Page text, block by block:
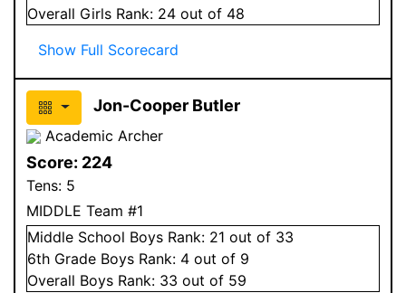
Overall Girls Rank: 24 out of 48
Show Full Scorecard
Jon-Cooper Butler
Academic Archer
Score: 224
Tens: 5
MIDDLE Team #1
Middle School Boys Rank: 21 out of 33
6th Grade Boys Rank: 4 out of 9
Overall Boys Rank: 33 out of 59